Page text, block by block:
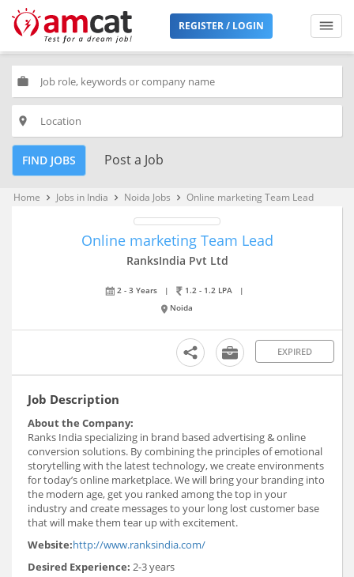
REGISTER / LOGIN
work
place
FIND JOBS Post a Job
Home keyboard_arrow_right Jobs in India keyboard_arrow_right Noida Jobs keyboard_arrow_right Online marketing Team Lead
Online marketing Team Lead
RanksIndia Pvt Ltd
2 - 3 Years | 1.2 - 1.2 LPA
|
Noida
EXPIRED
Job Description
About the Company:
Ranks India specializing in brand based advertising & online
conversion solutions. By combining the principles of emotional
storytelling with the latest technology, we create environments
for today’s online marketplace. We will bring your branding into
the modern age, get you ranked among the top in your
industry and create messages to your long lost customer base
that will make them tear up with excitement.
Website:http://www.ranksindia.com/
Desired Experience: 2-3 years